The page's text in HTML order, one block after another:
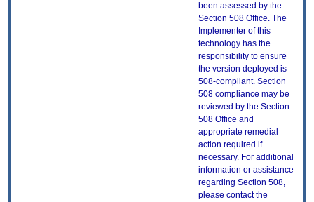
been assessed by the
Section 508 Office. The
Implementer of this
technology has the
responsibility to ensure
the version deployed is
508-compliant. Section
508 compliance may be
reviewed by the Section
508 Office and
appropriate remedial
action required if
necessary. For additional
information or assistance
regarding Section 508,
please contact the